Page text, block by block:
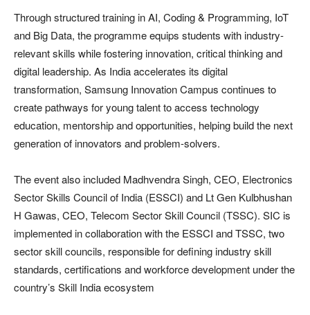
Through structured training in AI, Coding & Programming, IoT
and Big Data, the programme equips students with industry-
relevant skills while fostering innovation, critical thinking and
digital leadership. As India accelerates its digital
transformation, Samsung Innovation Campus continues to
create pathways for young talent to access technology
education, mentorship and opportunities, helping build the next
generation of innovators and problem-solvers.
The event also included Madhvendra Singh, CEO, Electronics
Sector Skills Council of India (ESSCI) and Lt Gen Kulbhushan
H Gawas, CEO, Telecom Sector Skill Council (TSSC). SIC is
implemented in collaboration with the ESSCI and TSSC, two
sector skill councils, responsible for defining industry skill
standards, certifications and workforce development under the
country’s Skill India ecosystem